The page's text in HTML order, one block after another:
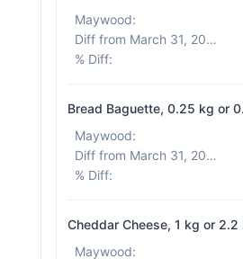
Maywood:
Diff from March 31, 2026
% Diff:
Bread Baguette, 0.25 kg or
Maywood:
Diff from March 31, 2026
% Diff:
Cheddar Cheese, 1 kg or 2.2
Maywood: